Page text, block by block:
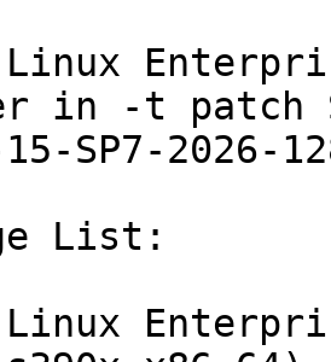
SP7-2026-
List: